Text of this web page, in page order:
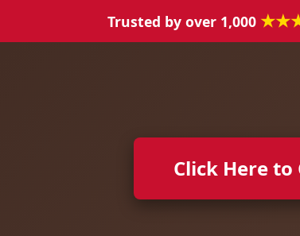
Trusted by over 1,000
Click Here to